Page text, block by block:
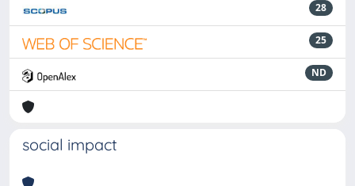
28
25
ND
social impact